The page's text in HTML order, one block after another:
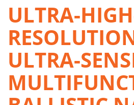
ULTRA-
ULTRA-